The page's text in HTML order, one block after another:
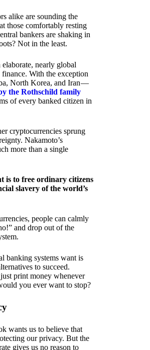
alike are sounding the
those comfortably resting
bankers are shaking in
Not in the least.
nearly global
With the exception
North Korea, and Iran —
the Rothschild family
of every banked citizen in
cryptocurrencies sprung
Nakamoto’s
more than a single
is to free ordinary citizens
slavery of the world’s
people can calmly
and drop out of the
banking systems want is
to succeed.
print money whenever
you ever want to stop?
wants us to believe that
our privacy. But the
gives us no reason to